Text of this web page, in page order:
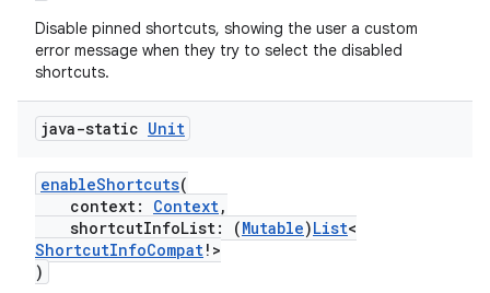
Disable pinned shortcuts, showing the user a custom
error message when they try to select the disabled
shortcuts.
java-static Unit
enableShortcuts(
context: Context,
shortcutInfoList: (Mutable)List<
ShortcutInfoCompat!>
)